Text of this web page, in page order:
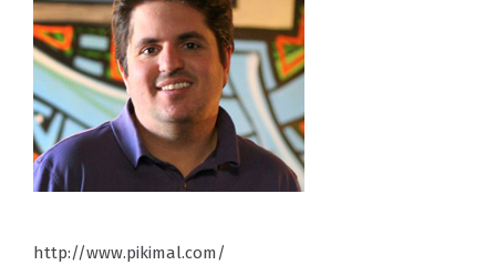
http://www.pikimal.com/